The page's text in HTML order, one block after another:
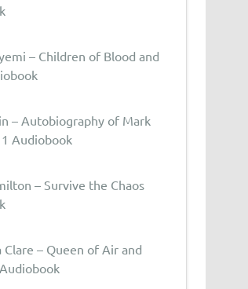
– Children of Blood and
– Autobiography of Mark
Audiobook
– Survive the Chaos
Clare – Queen of Air and